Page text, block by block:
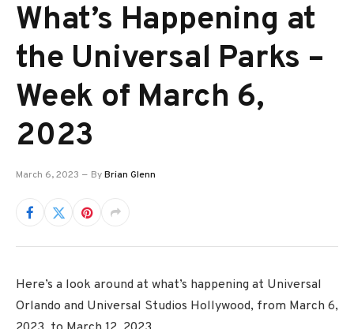
What’s Happening at
the Universal Parks –
Week of March 6,
2023
March 6, 2023 ByBrian Glenn
Here’s a look around at what’s happening at Universal
Orlando and Universal Studios Hollywood, from March 6,